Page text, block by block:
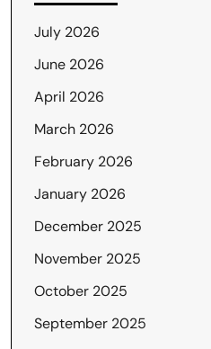
July 2026
June 2026
April 2026
March 2026
February 2026
January 2026
December 2025
November 2025
October 2025
September 2025